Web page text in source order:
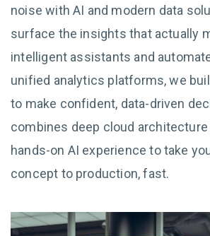
noise with AI and modern data
surface the insights that actually
intelligent assistants and
unified analytics platforms, we
to make confident, data-driven
combines deep cloud
hands-on AI experience to take
concept to production, fast.